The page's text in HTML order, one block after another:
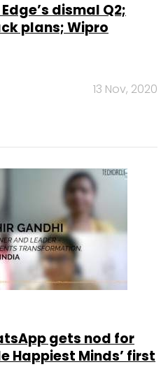
dismal Q2;
plans; Wipro
13 Nov, 2020
gets nod for
Happiest Minds’ first